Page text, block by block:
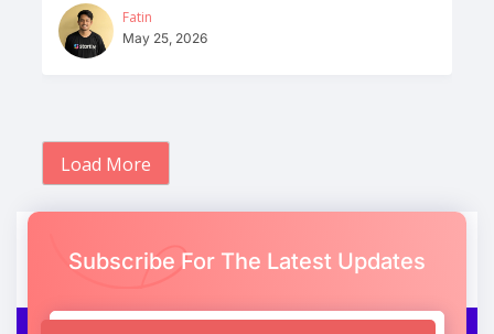
Fatin
May 25, 2026
Load More
Subscribe For The Latest Updates